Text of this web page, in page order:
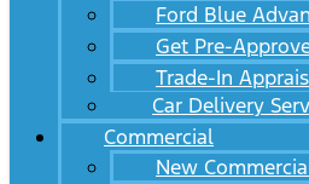
Ford Blue
Get Pre-
Trade-In
Car Delivery
Commercial
New